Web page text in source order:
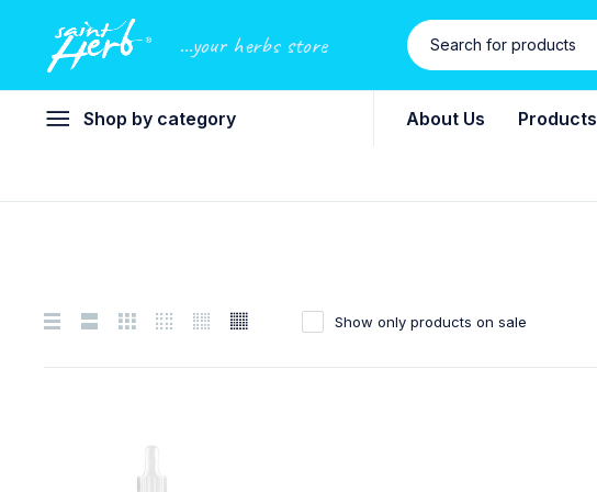
...your herbs store
Shop by category About Us Products
Show only products on sale